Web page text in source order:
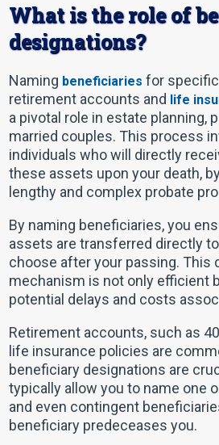
What is the role of
designations?
Naming beneficiaries for
retirement accounts and life
a pivotal role in estate planning,
married couples. This process
individuals who will directly
these assets upon your death,
lengthy and complex probate
By naming beneficiaries, you
assets are transferred directly
choose after your passing. This
mechanism is not only efficient
potential delays and costs
Retirement accounts, such as
life insurance policies are
beneficiary designations are
typically allow you to name one
and even contingent
beneficiary predeceases you.